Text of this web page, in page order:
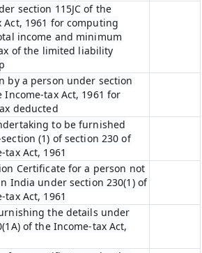
section 115JC of the
Act, 1961 for computing
income and minimum
of the limited liability
by a person under section
Income-tax Act, 1961 for
deducted
to be furnished
(1) of section 230 of
tax Act, 1961
Certificate for a person not
India under section 230(1) of
tax Act, 1961
the details under
of the Income-tax Act,